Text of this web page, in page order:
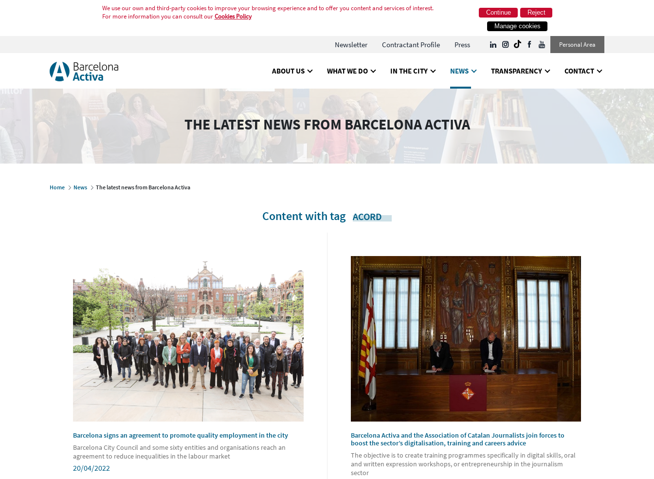
We use our own and third-party cookies to improve your browsing experience and to offer you content and services of interest.
For more information you can consult ourCookies Policy Reject
Continue
Manage cookies
Newsletter Contractant Profile Press Personal Area
ABOUT US WHAT WE DO IN THE CITY NEWS TRANSPARENCY CONTACT
THE LATEST NEWS FROM BARCELONA ACTIVA
Home News The latest news from Barcelona Activa
Content with tag ACORD .
Barcelona signs an agreement to promote quality employment in the city
Barcelona City Council and some sixty entities and organisations reach an
agreement to reduce inequalities in the labour market
20/04/2022
Barcelona Activa and the Association of Catalan Journalists join forces to
boost the sector’s digitalisation, training and careers advice
The objective is to create training programmes specifically in digital skills, oral
and written expression workshops, or entrepreneurship in the journalism
sector